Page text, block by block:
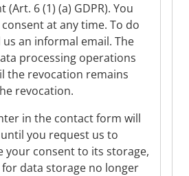
6 (1) (a) GDPR). You
at any time. To do
an informal email. The
processing operations
the revocation remains
revocation.
in the contact form will
you request us to
your consent to its storage,
data storage no longer